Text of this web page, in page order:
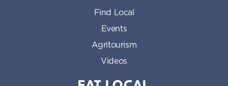
Find Local
Events
Agritourism
Videos